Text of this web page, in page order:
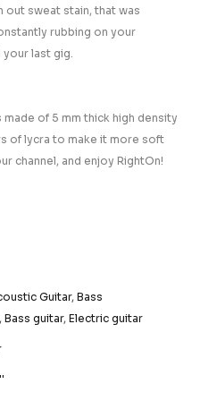
out sweat stain, that was
rubbing on your
last gig.
of 5 mm thick high density
of lycra to make it more soft
channel, and enjoy RightOn!
Guitar, Bass
, Bass guitar, Electric guitar